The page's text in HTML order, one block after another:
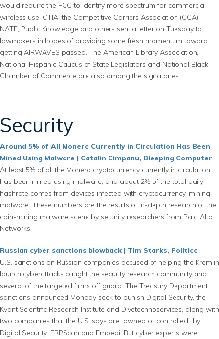
would require the FCC to identify more spectrum for commercial
wireless use. CTIA, the Competitive Carriers Association (CCA),
NATE, Public Knowledge and others sent a letter on Tuesday to
lawmakers in hopes of providing some fresh momentum toward
getting AIRWAVES passed. The American Library Association,
National Hispanic Caucus of State Legislators and National Black
Chamber of Commerce are also among the signatories.
Security
Around 5% of All Monero Currently in Circulation Has Been
Mined Using Malware | Catalin Cimpanu, Bleeping Computer
At least 5% of all the Monero cryptocurrency currently in circulation
has been mined using malware, and about 2% of the total daily
hashrate comes from devices infected with cryptocurrency-mining
malware. These numbers are the results of in-depth research of the
coin-mining malware scene by security researchers from Palo Alto
Networks.
Russian cyber sanctions blowback | Tim Starks, Politico
U.S. sanctions on Russian companies accused of helping the Kremlin
launch cyberattacks caught the security research community and
several of the targeted firms off guard. The Treasury Department
sanctions announced Monday seek to punish Digital Security, the
Kvant Scientific Research Institute and Divetechnoservices, along with
two companies that the U.S. says are “owned or controlled” by
Digital Security: ERPScan and Embedi. But cyber experts were